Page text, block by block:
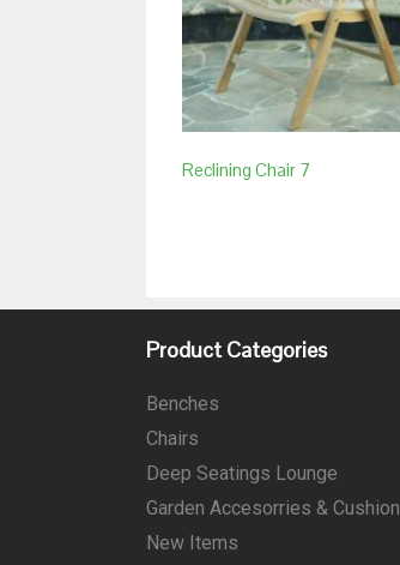
Reclining Chair 7
Product Categories
Benches
Chairs
Deep Seatings Lounge
Garden Accesorries & Cushion
New Items